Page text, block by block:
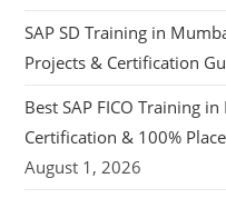
SAP SD Training in
Projects & Certification
Best SAP FICO Training
Certification & 100%
August 1, 2026